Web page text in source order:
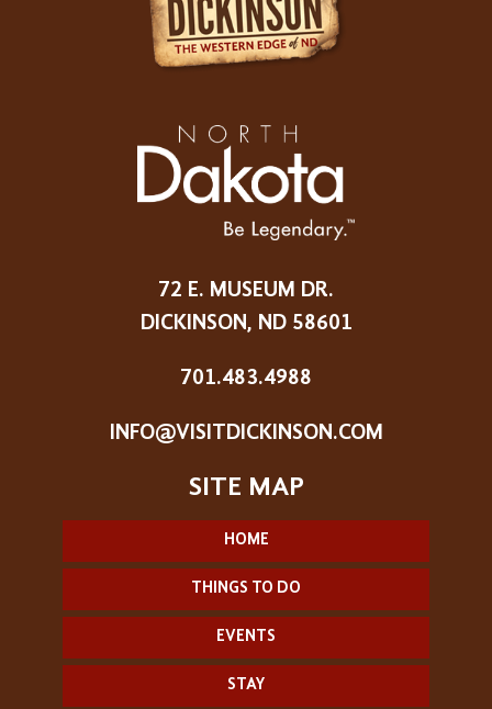
72 E. MUSEUM DR.
DICKINSON, ND 58601
701.483.4988
INFO@VISITDICKINSON.COM
HOME
THINGS TO DO
EVENTS
STAY